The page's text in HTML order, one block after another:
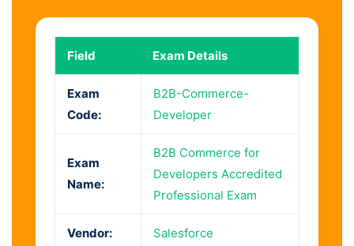
Field Exam Details
Exam
Code:
B2B-Commerce-
Developer
Exam
Name:
B2B Commerce for
Developers Accredited
Professional Exam
Vendor: Salesforce